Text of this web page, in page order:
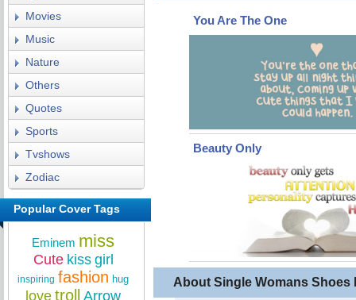
You Are The One
Beauty Only
About Single Womans Shoes
Movies
Music
Nature
Others
Quotes
Sports
Tvshows
Zodiac
Popular Cover Tags
Eminem miss
Cute kiss girl
inspiring fashion hug
love troll Arrow